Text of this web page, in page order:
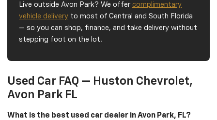
Live outside Avon Park? We offer complimentary
vehicle delivery to most of Central and South Florida
— so you can shop, finance, and take delivery without
stepping foot on the lot.
Used Car FAQ — Huston Chevrolet,
Avon Park FL
What is the best used car dealer in Avon Park, FL?